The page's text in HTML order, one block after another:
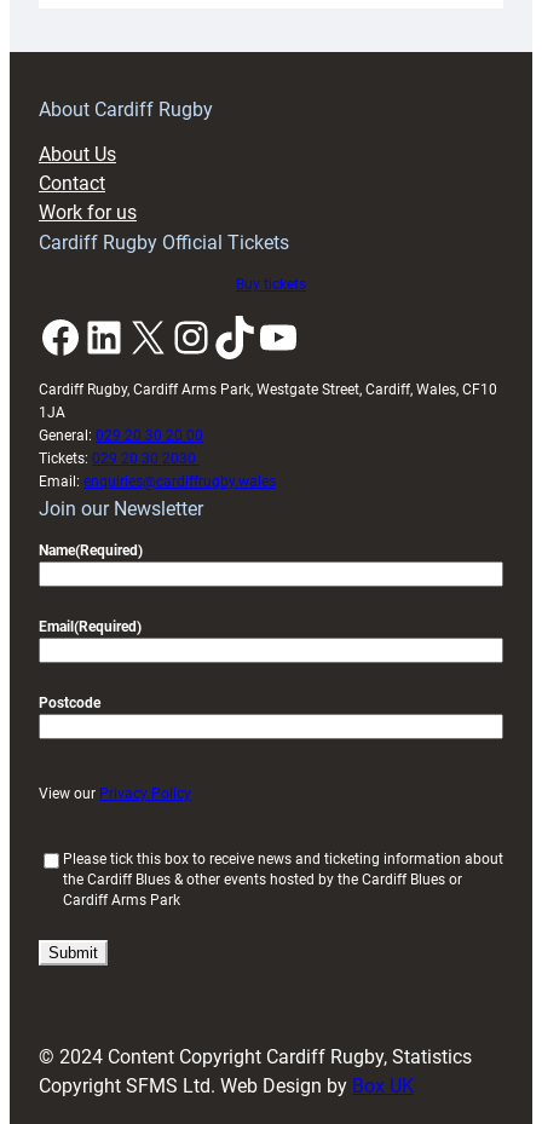
prepare
RAG
About Cardiff Rugby
About Us
Contact
Work for us
Cardiff Rugby Official Tickets
Buy tickets
Facebook LinkedIn X InstagramTikTok YouTube
Cardiff Rugby, Cardiff Arms Park, Westgate Street, Cardiff, Wales, CF10
1JA
General: 029 20 30 20 00
Tickets: 029 20 30 2030
Email: enquiries@cardiffrugby.wales
Join our Newsletter
Name(Required)
Email (Required)
Postcode
View our Privacy Policy
i
)
Please tick this box to receive news and ticketing information about
the Cardiff Blues & other events hosted by the Cardiff Blues or
Cardiff Arms Park
© 2024 Content Copyright Cardiff Rugby, Statistics
Copyright SFMS Ltd. Web Design by Box UK